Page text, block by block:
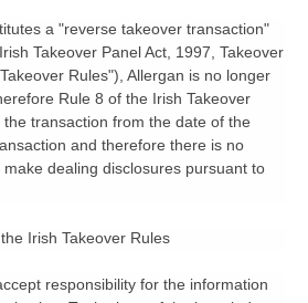
a "reverse takeover transaction"
Takeover Panel Act, 1997, Takeover
Rules"), Allergan is no longer
Rule 8 of the Irish Takeover
transaction from the date of the
and therefore there is no
dealing disclosures pursuant to
Irish Takeover Rules
responsibility for the information